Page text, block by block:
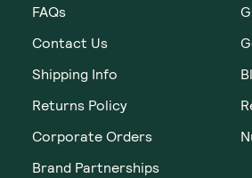
FAQs
Contact Us
Shipping Info
Returns Policy
Corporate Orders
Brand Partnerships